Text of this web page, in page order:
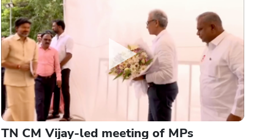
TN CM Vijay-led meeting of MPs